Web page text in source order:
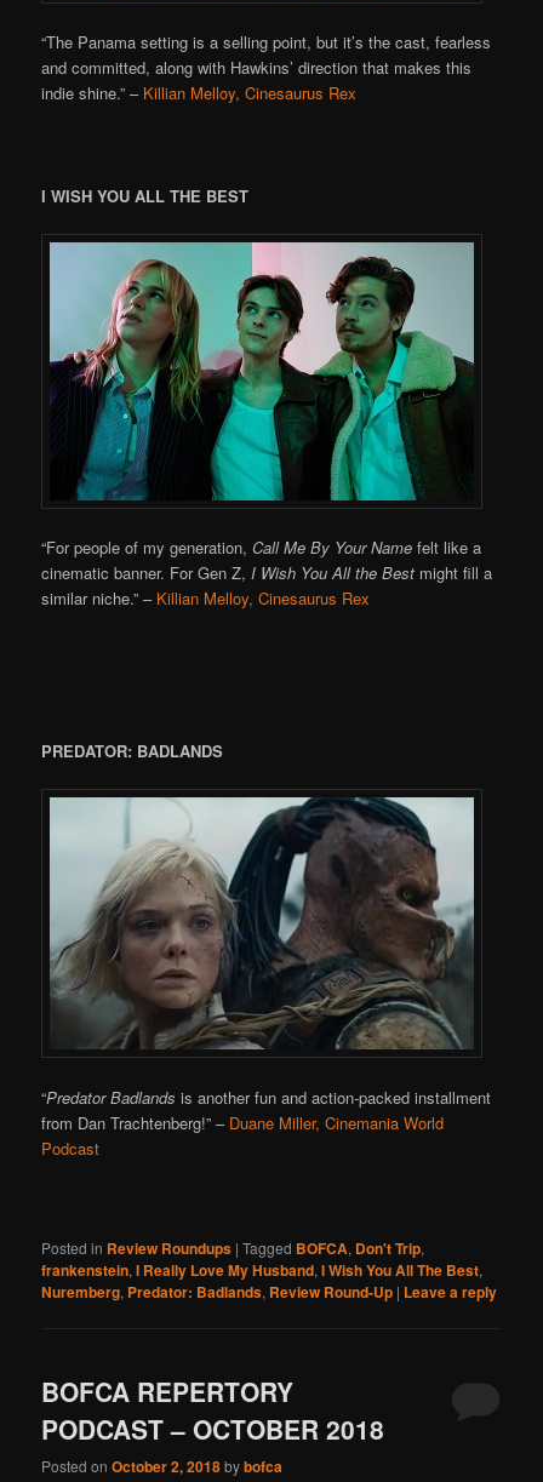
“The Panama setting is a selling point, but it’s the cast, fearless
and committed, along with Hawkins’ direction that makes this
indie shine.”– Killian Melloy, Cinesaurus Rex
I WISH YOU ALL THE BEST
“For people of my generation,Call Me By Your Name felt like a
cinematic banner. For Gen Z, I Wish You All the Best might fill a
similar niche.”– Killian Melloy, Cinesaurus Rex
PREDATOR: BADLANDS
“Predator Badlands is another fun and action-packed installment
from Dan Trachtenberg!”– Duane Miller, Cinemania World
Podcast
Posted in Review Roundups |Tagged BOFCA, Don't Trip,
frankenstein,I Really Love My Husband,I Wish You All The Best,
Nuremberg, Predator: Badlands, Review Round-Up | Leave a reply
BOFCA REPERTORY
PODCAST – OCTOBER 2018
Posted onOctober 2, 2018bybofca